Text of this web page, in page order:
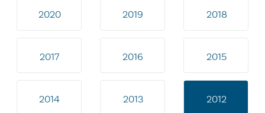
2020 2019 2018
2017 2016 2015
2014 2013 2012